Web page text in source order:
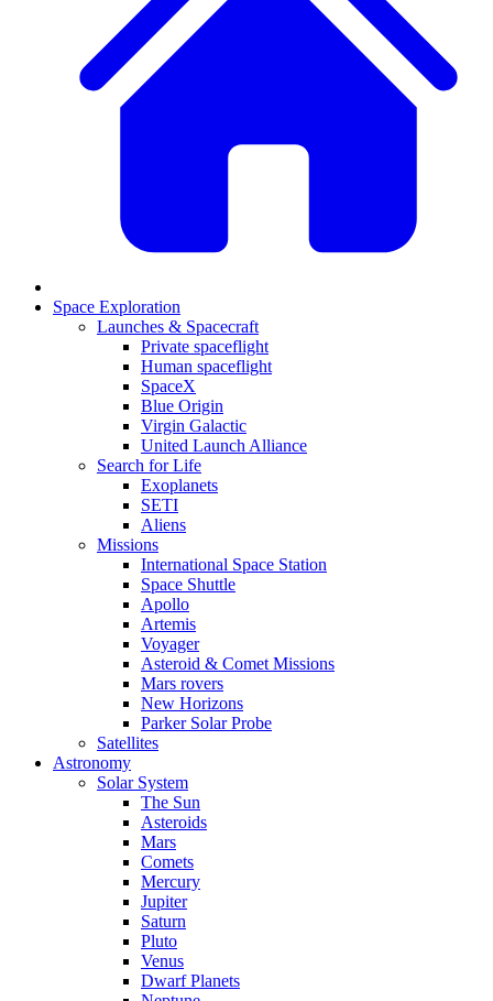
Space Exploration
Launches & Spacecraft
Private spaceflight
Human spaceflight
SpaceX
Blue Origin
Virgin Galactic
United Launch Alliance
Search for Life
Exoplanets
SETI
Aliens
Missions
International Space Station
Space Shuttle
Apollo
Artemis
Voyager
Asteroid & Comet Missions
Mars rovers
New Horizons
Parker Solar Probe
Satellites
Astronomy
Solar System
The Sun
Asteroids
Mars
Comets
Mercury
Jupiter
Saturn
Pluto
Venus
Dwarf Planets